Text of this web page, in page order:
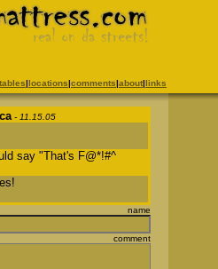
|locations|comments|about|links
- 11.15.05
say "That's F@*!#^
name
comment